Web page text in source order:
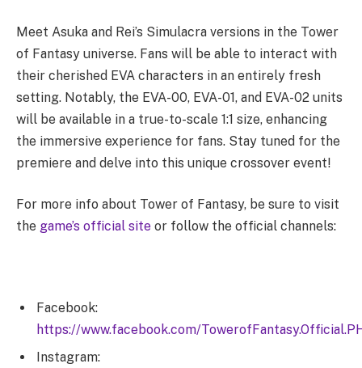
Meet Asuka and Rei’s Simulacra versions in the Tower
of Fantasy universe. Fans will be able to interact with
their cherished EVA characters in an entirely fresh
setting. Notably, the EVA-00, EVA-01, and EVA-02 units
will be available in a true-to-scale 1:1 size, enhancing
the immersive experience for fans. Stay tuned for the
premiere and delve into this unique crossover event!
For more info about Tower of Fantasy, be sure to visit
the game’s official site or follow the official channels:
Facebook:
https://www.facebook.com/
Instagram: